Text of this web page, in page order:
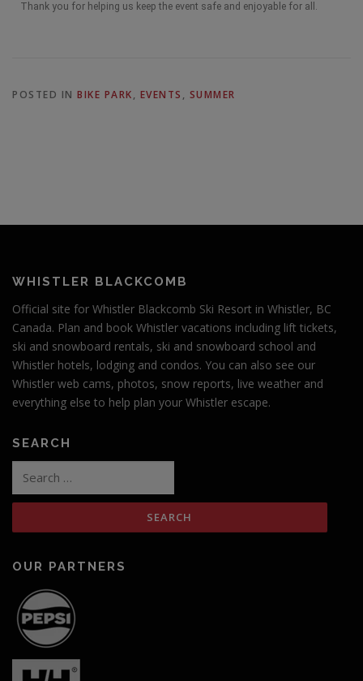
Thank you for helping us keep the event safe and enjoyable for all.
POSTED IN BIKE PARK, EVENTS , SUMMER
WHISTLER BLACKCOMB
Official site for Whistler Blackcomb Ski Resort in Whistler, BC
Canada. Plan and book Whistler vacations including lift tickets,
ski and snowboard rentals, ski and snowboard school and
Whistler hotels, lodging and condos. You can also see our
Whistler web cams, photos, snow reports, live weather and
everything else to help plan your Whistler escape.
SEARCH
OUR PARTNERS